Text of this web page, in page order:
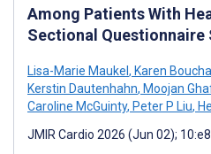
Among Patients With
Sectional Questionnaire
Lisa-Marie Maukel , Karen
Kerstin Dautenhahn, Moojan
Caroline McGuinty, Peter P Liu,
JMIR Cardio 2026 (Jun 02);